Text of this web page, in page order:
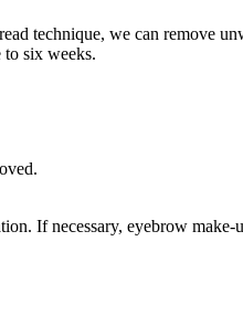
technique, we can remove
six weeks.
If necessary, eyebrow make-